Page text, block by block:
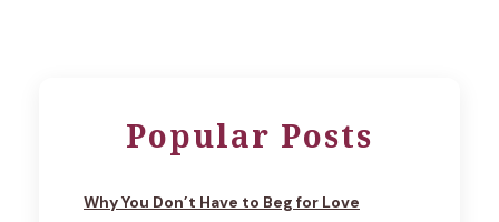
Popular Posts
Why You Don’t Have to Beg for Love